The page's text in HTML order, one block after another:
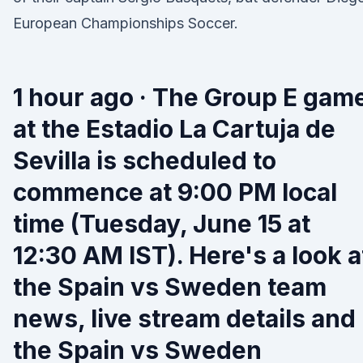
European Championships Soccer.
1 hour ago · The Group E
at the Estadio La Cartuja de
Sevilla is scheduled to
commence at 9:00 PM local
time (Tuesday, June 15 at
12:30 AM IST). Here's a look
the Spain vs Sweden team
news, live stream details and
the Spain vs Sweden